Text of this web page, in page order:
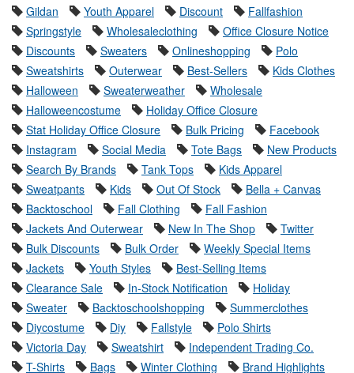
Gildan
Youth Apparel Discount
Fallfashion
Springstyle
Wholesaleclothing
Office Closure Notice
Discounts
Sweaters Onlineshopping
Polo
Sweatshirts
Outerwear Best-Sellers
Kids Clothes
Halloween
Sweaterweather
Wholesale
Halloweencostume
Holiday Office Closure
Stat Holiday Office Closure
Bulk Pricing
Facebook
Instagram
Social Media Tote Bags
New Products
Search By Brands
Tank Tops
Kids Apparel
Sweatpants
Kids Out Of Stock
Bella + Canvas
Backtoschool
Fall Clothing
Fall Fashion
Jackets And Outerwear
New In The Shop
Twitter
Bulk Discounts
Bulk Order
Weekly Special Items
Jackets
Youth Styles
Best-Selling Items
Clearance Sale
In-Stock Notification
Holiday
Sweater
Backtoschoolshopping
Summerclothes
Diycostume
Diy Fallstyle
Polo Shirts
Victoria Day
Sweatshirt
Independent Trading Co.
T-Shirts
Bags Winter Clothing Brand Highlights